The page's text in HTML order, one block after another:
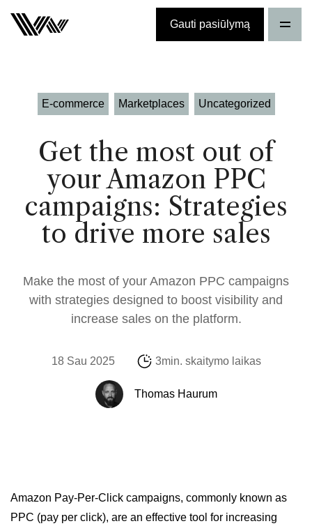
Gauti pasiūlymą
E-commerce Marketplaces Uncategorized
Get the most out of
your Amazon PPC
campaigns: Strategies
to drive more sales
Make the most of your Amazon PPC campaigns
with strategies designed to boost visibility and
increase sales on the platform.
18 Sau 2025 3min. skaitymo laikas
Thomas Haurum
Amazon Pay-Per-Click campaigns, commonly known as
PPC (pay per click), are an effective tool for increasing